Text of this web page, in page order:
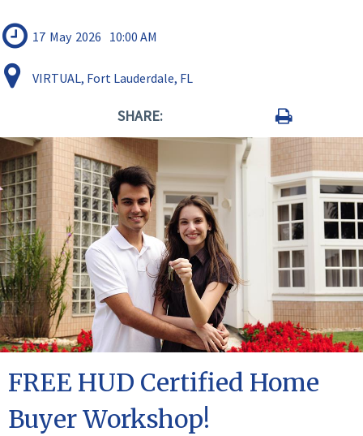
17 May 2026 10:00 AM
VIRTUAL, Fort Lauderdale, FL
SHARE:
FREE HUD Certified Home
Buyer Workshop!